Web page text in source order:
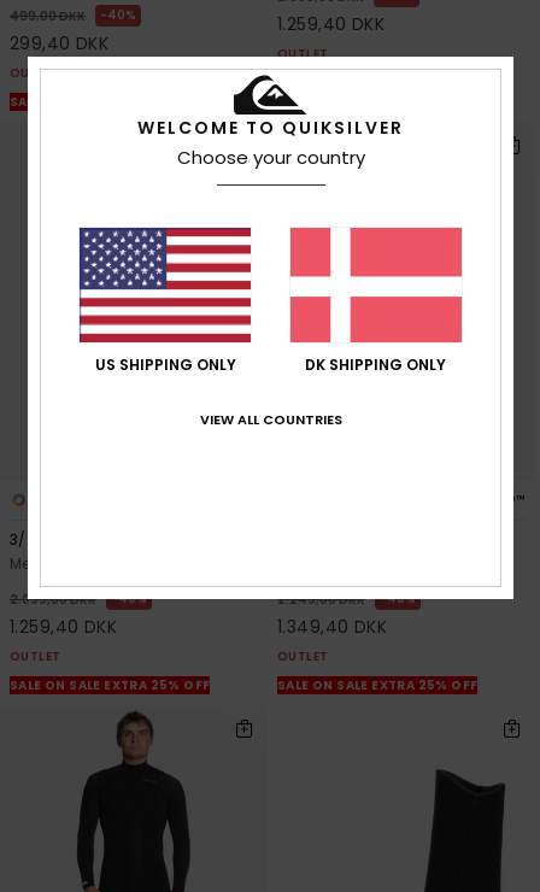
499,00 DKK 40%
299,40 DKK
OUTLET
SALE ON SALE EXTRA 25% OFF
1.259,40 DKK
OUTLET
SALE ON SALE EXTRA 25% OFF
3/2mm Everyday Sessions
Men Green Chest Zip Wetsuit
2.099,00 DKK 40%
1.259,40 DKK
OUTLET
SALE ON SALE EXTRA 25% OFF
PRIMALOFT® BIO™
2.249,00 DKK 40%
1.349,40 DKK
OUTLET
SALE ON SALE EXTRA 25% OFF
WELCOME TO QUIKSILVER
Choose your country
US SHIPPING ONLY DK SHIPPING ONLY
VIEW ALL COUNTRIES